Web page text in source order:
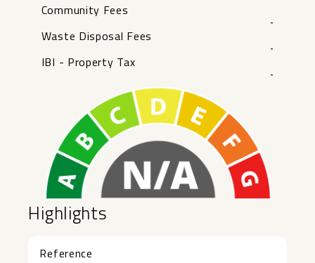
Community Fees
-
Waste Disposal Fees
-
IBI - Property Tax
-
Highlights
Reference